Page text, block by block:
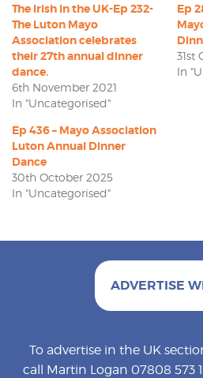
The Irish in the UK-Ep 232-
The Luton Mayo
Association celebrates
their 27th annual dinner
dance.
6th November 2021
In "Uncategorised"
Ep
31st
In
Ep 436 – Mayo Association
Luton Annual Dinner
Dance
30th October 2025
In "Uncategorised"
ADVERTISE
To advertise in the UK
call Martin Logan 07808 573